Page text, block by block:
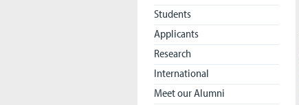
Students
Applicants
Research
International
Meet our Alumni